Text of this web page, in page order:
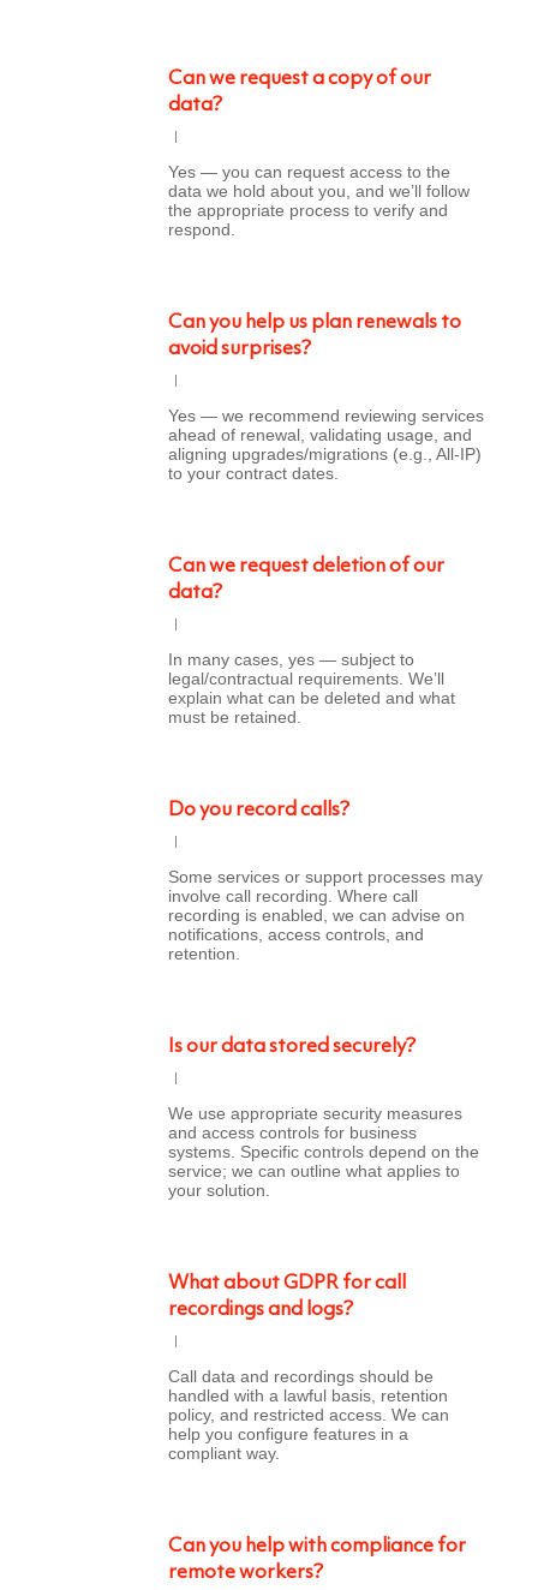
Can we request a copy of our
data?
Yes — you can request access to the
data we hold about you, and we’ll follow
the appropriate process to verify and
respond.
Can you help us plan renewals to
avoid surprises?
Yes — we recommend reviewing services
ahead of renewal, validating usage, and
aligning upgrades/migrations (e.g., All-IP)
to your contract dates.
Can we request deletion of our
data?
In many cases, yes — subject to
legal/contractual requirements. We’ll
explain what can be deleted and what
must be retained.
Do you record calls?
Some services or support processes may
involve call recording. Where call
recording is enabled, we can advise on
notifications, access controls, and
retention.
Is our data stored securely?
We use appropriate security measures
and access controls for business
systems. Specific controls depend on the
service; we can outline what applies to
your solution.
What about GDPR for call
recordings and logs?
Call data and recordings should be
handled with a lawful basis, retention
policy, and restricted access. We can
help you configure features in a
compliant way.
Can you help with compliance for
remote workers?